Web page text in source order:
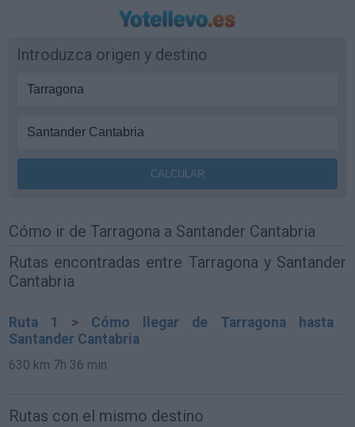
Introduzca origen y destino
Cómo ir de Tarragona a Santander Cantabria
Rutas encontradas entre Tarragona y Santander
Cantabria
Ruta 1 > Cómo llegar de Tarragona hasta
Santander Cantabria
630 km 7h 36 min
Rutas con el mismo destino